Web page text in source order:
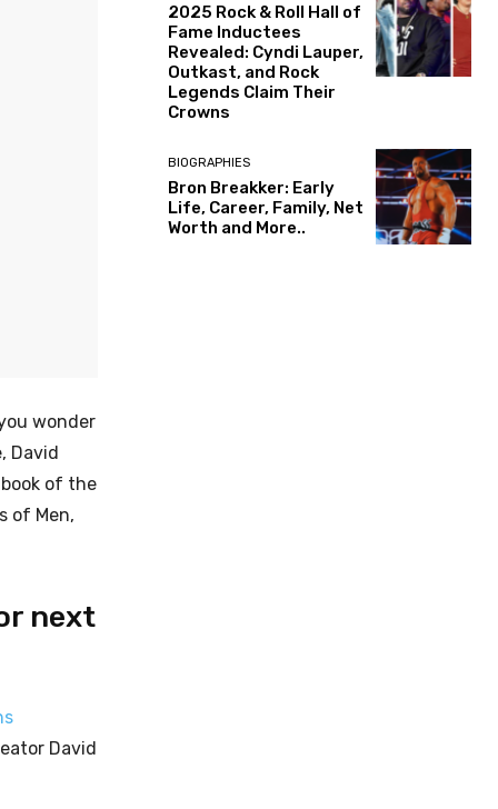
wonder
David
of the
of Men,
next
David
2025 Rock & Roll Hall of
Fame Inductees
Revealed: Cyndi Lauper,
Outkast, and Rock
Legends Claim Their
Crowns
BIOGRAPHIES
Bron Breakker: Early
Life, Career, Family, Net
Worth and More..